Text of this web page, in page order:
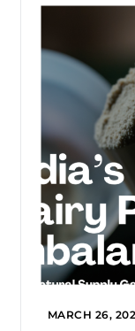
MARCH 26,